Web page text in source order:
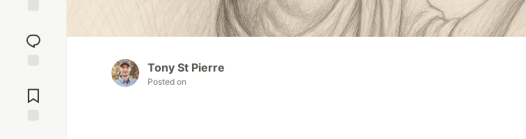
reaction
Comments
Tony St Pierre
Posted on